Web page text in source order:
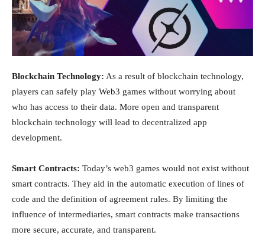
Blockchain Technology: As a result of blockchain technology,
players can safely play Web3 games without worrying about
who has access to their data. More open and transparent
blockchain technology will lead to decentralized app
development.
Smart Contracts: Today’s web3 games would not exist without
smart contracts. They aid in the automatic execution of lines of
code and the definition of agreement rules. By limiting the
influence of intermediaries, smart contracts make transactions
more secure, accurate, and transparent.